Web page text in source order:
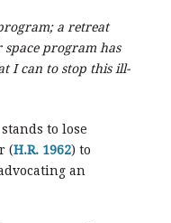
a retreat
space program has
I can to stop this ill-
to lose
(H.R. 1962) to
an